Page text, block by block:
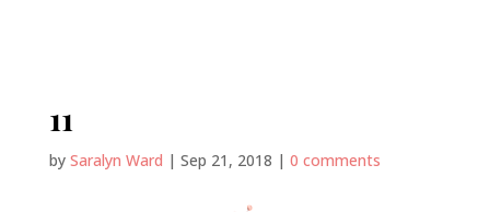
11
by Saralyn Ward | Sep 21, 2018 | 0 comments